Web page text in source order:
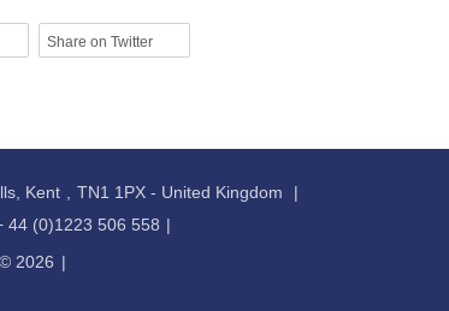
Share on Twitter
Kent
TN1 1PX - United Kingdom
44 (0)1223 506 558
© 2026